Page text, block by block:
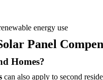
energy use
Panel
Homes?
can also apply to second